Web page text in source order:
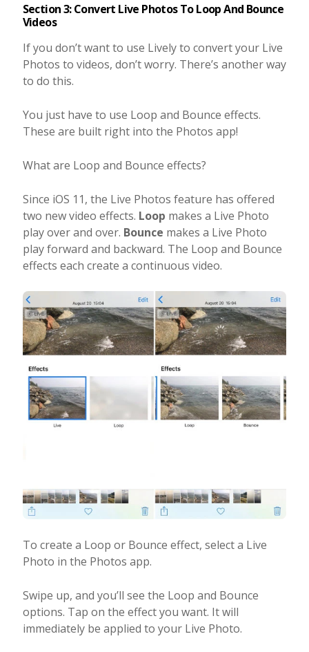
Section 3: Convert Live Photos To Loop And Bounce
Videos
If you don’t want to use Lively to convert your Live
Photos to videos, don’t worry. There’s another way
to do this.
You just have to use Loop and Bounce effects.
These are built right into the Photos app!
What are Loop and Bounce effects?
Since iOS 11, the Live Photos feature has offered
two new video effects. Loop makes a Live Photo
play over and over. Bounce makes a Live Photo
play forward and backward. The Loop and Bounce
effects each create a continuous video.
To create a Loop or Bounce effect, select a Live
Photo in the Photos app.
Swipe up, and you’ll see the Loop and Bounce
options. Tap on the effect you want. It will
immediately be applied to your Live Photo.